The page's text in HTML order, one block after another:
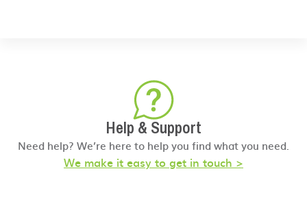
Help & Support
Need help? We’re here to help you find what you need.
We make it easy to get in touch >